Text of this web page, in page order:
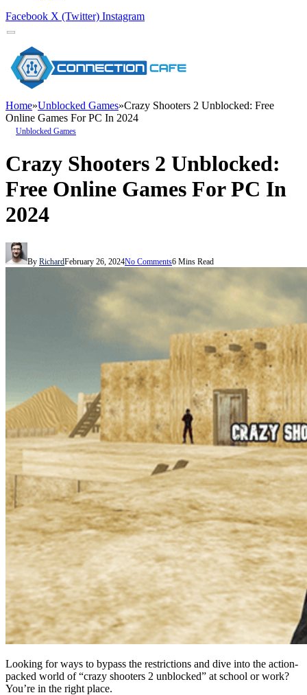
Facebook X (Twitter) Instagram
Home»Unblocked Games»Crazy Shooters 2 Unblocked: Free
Online Games For PC In 2024
Unblocked Games
Crazy Shooters 2 Unblocked:
Free Online Games For PC In
2024
By RichardFebruary 26, 2024No Comments6 Mins Read
Looking for ways to bypass the restrictions and dive into the action-
packed world of “crazy shooters 2 unblocked” at school or work?
You’re in the right place.